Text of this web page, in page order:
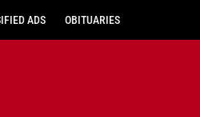
ADS OBITUARIES